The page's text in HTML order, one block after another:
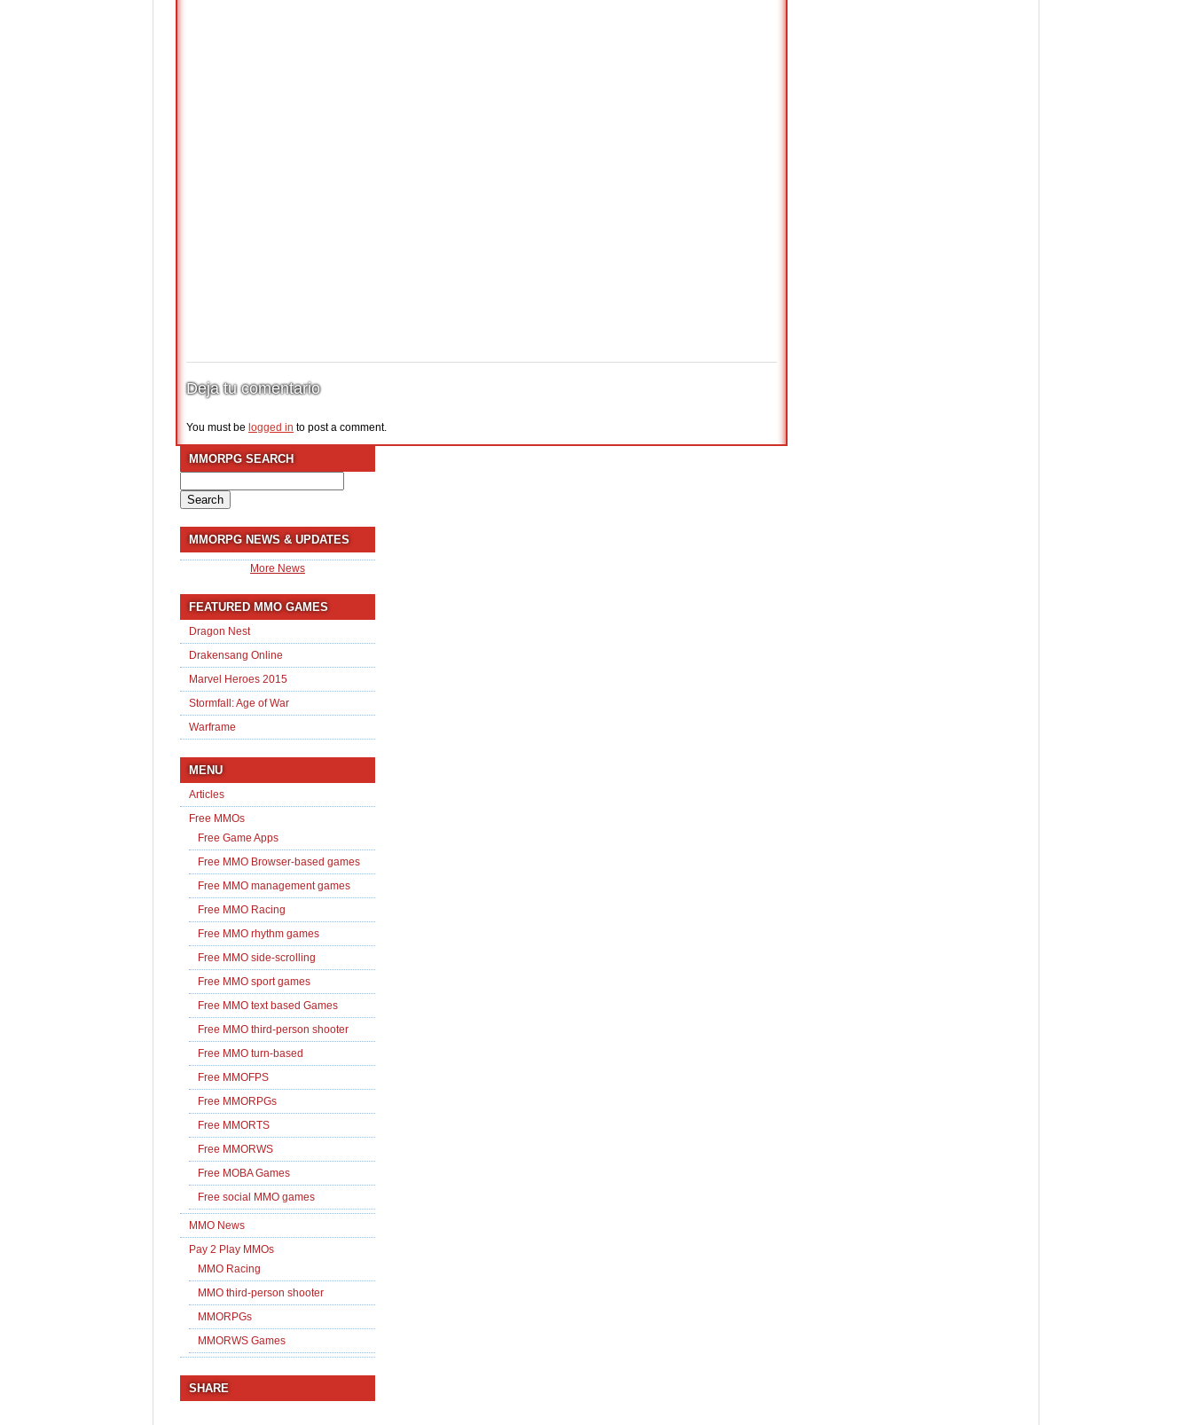
Deja tu comentario
You must be logged in to post a comment.
MMORPG SEARCH
for:
MMORPG NEWS & UPDATES
More News
FEATURED MMO GAMES
Dragon Nest
Drakensang Online
Marvel Heroes 2015
Stormfall: Age of War
Warframe
MENU
Articles
Free MMOs
Free Game Apps
Free MMO Browser-based games
Free MMO management games
Free MMO Racing
Free MMO rhythm games
Free MMO side-scrolling
Free MMO sport games
Free MMO text based Games
Free MMO third-person shooter
Free MMO turn-based
Free MMOFPS
Free MMORPGs
Free MMORTS
Free MMORWS
Free MOBA Games
Free social MMO games
MMO News
Pay 2 Play MMOs
MMO Racing
MMO third-person shooter
MMORPGs
MMORWS Games
SHARE